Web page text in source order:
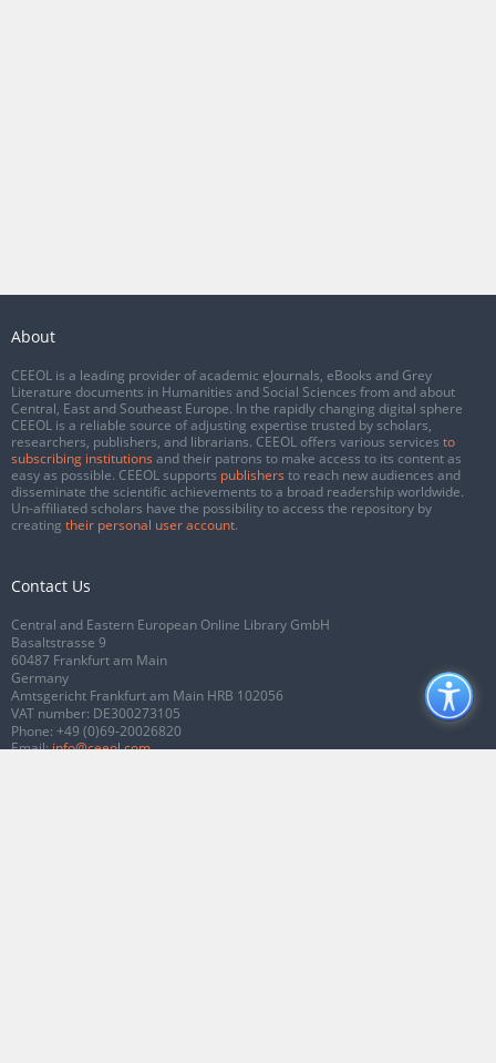
About
CEEOL is a leading provider of academic eJournals, eBooks and Grey
Literature documents in Humanities and Social Sciences from and about
Central, East and Southeast Europe. In the rapidly changing digital sphere
CEEOL is a reliable source of adjusting expertise trusted by scholars,
researchers, publishers, and librarians. CEEOL offers various services to
subscribing institutions and their patrons to make access to its content as
easy as possible. CEEOL supports publishers to reach new audiences and
disseminate the scientific achievements to a broad readership worldwide.
Un-affiliated scholars have the possibility to access the repository by
creating their personal user account.
Contact Us
Central and Eastern European Online Library GmbH
Basaltstrasse 9
60487 Frankfurt am Main
Germany
Amtsgericht Frankfurt am Main HRB 102056
VAT number: DE300273105
Phone: +49 (0)69-20026820
Email:info@ceeol.com